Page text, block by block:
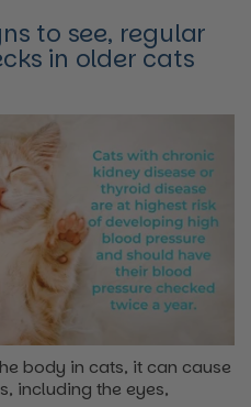
to see, regular
in older cats
body in cats, it can cause
including the eyes,